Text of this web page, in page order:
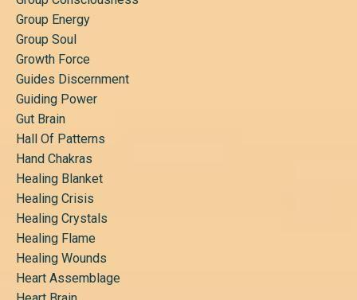
Group Energy
Group Soul
Growth Force
Guides Discernment
Guiding Power
Gut Brain
Hall Of Patterns
Hand Chakras
Healing Blanket
Healing Crisis
Healing Crystals
Healing Flame
Healing Wounds
Heart Assemblage